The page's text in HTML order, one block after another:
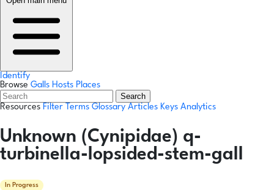
Identify
Browse Galls Hosts Places
Search
Resources Filter Terms Glossary Articles Keys Analytics
Unknown (Cynipidae) q-
turbinella-lopsided-stem-gall
In Progress